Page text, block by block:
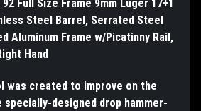
92 Full Size Frame 9mm Luger 17+1
Steel Barrel, Serrated Steel
Aluminum Frame w/Picatinny Rail,
Hand
was created to improve on the
designed drop hammer-